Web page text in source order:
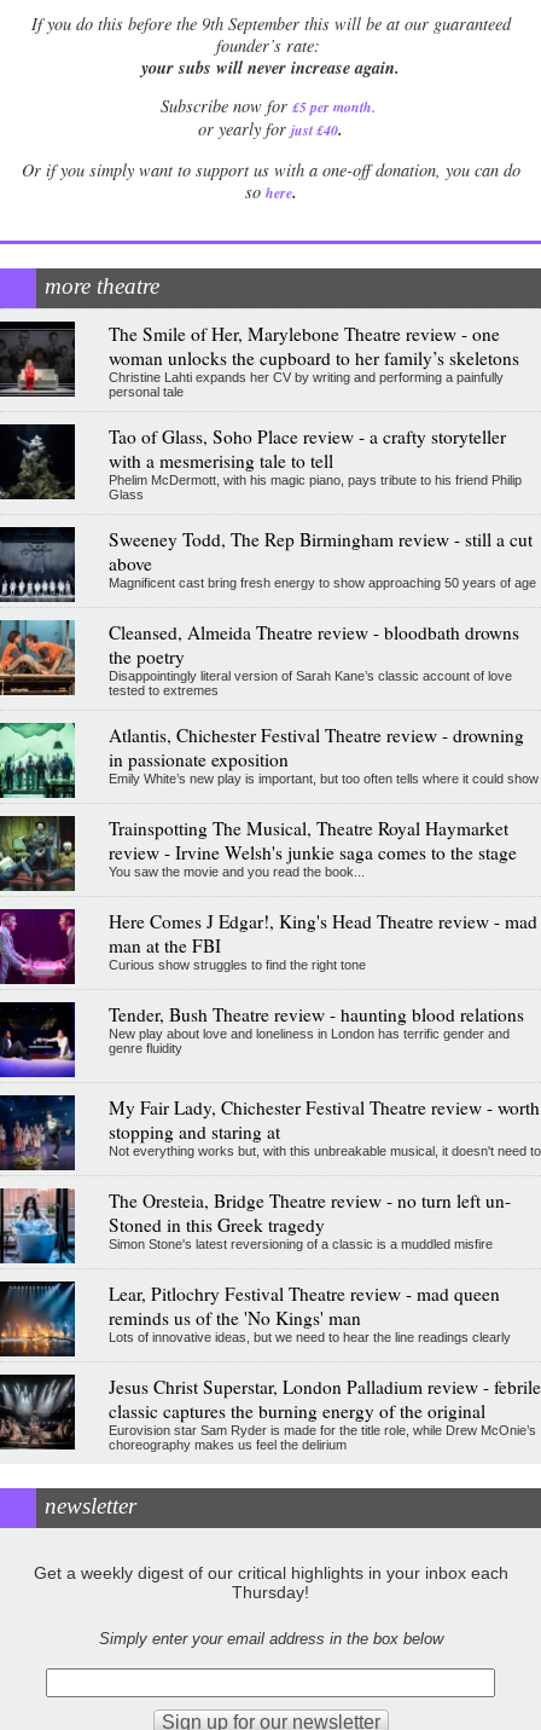
Ifyou do this before the 9th September this will be at our guaranteed
founder’s rate:
your subs will never increase again.
Subscribe now for £5 per month.
or yearly for just £40.
Or if you simply want to support us with a one-off donation, you can do
so here.
more theatre
The Smile of Her, Marylebone Theatre review - one
woman unlocks the cupboard to her family’s skeletons
Christine Lahti expands her CV by writing and performing a painfully
personal tale
Tao of Glass, Soho Place review - a crafty storyteller
with a mesmerising tale to tell
Phelim McDermott, with his magic piano, pays tribute to his friend Philip
Glass
Sweeney Todd, The Rep Birmingham review - still a cut
above
Magnificent cast bring fresh energy to show approaching 50 years of age
Cleansed, Almeida Theatre review - bloodbath drowns
the poetry
Disappointingly literal version of Sarah Kane’s classic account of love
tested to extremes
Atlantis, Chichester Festival Theatre review - drowning
in passionate exposition
Emily White’s new play is important, but too often tells where it could show
Trainspotting The Musical, Theatre Royal Haymarket
review - Irvine Welsh's junkie saga comes to the stage
You saw the movie and you read the book...
Here Comes J Edgar!, King's Head Theatre review - mad
man at the FBI
Curious show struggles to find the right tone
Tender, Bush Theatre review - haunting blood relations
New play about love and loneliness in London has terrific gender and
genre fluidity
My Fair Lady, Chichester Festival Theatre review - worth
stopping and staring at
Not everything works but, with this unbreakable musical, it doesn't need to
The Oresteia, Bridge Theatre review - no turn left un-
Stoned in this Greek tragedy
Simon Stone's latest reversioning of a classic is a muddled misfire
Lear, Pitlochry Festival Theatre review - mad queen
reminds us of the 'No Kings' man
Lots of innovative ideas, but we need to hear the line readings clearly
Jesus Christ Superstar, London Palladium review - febrile
classic captures the burning energy of the original
Eurovision star Sam Ryder is made for the title role, while Drew McOnie’s
choreography makes us feel the delirium
newsletter
Get a weekly digest of our critical highlights in your inbox each
Thursday!
Simply enter your email address in the box below